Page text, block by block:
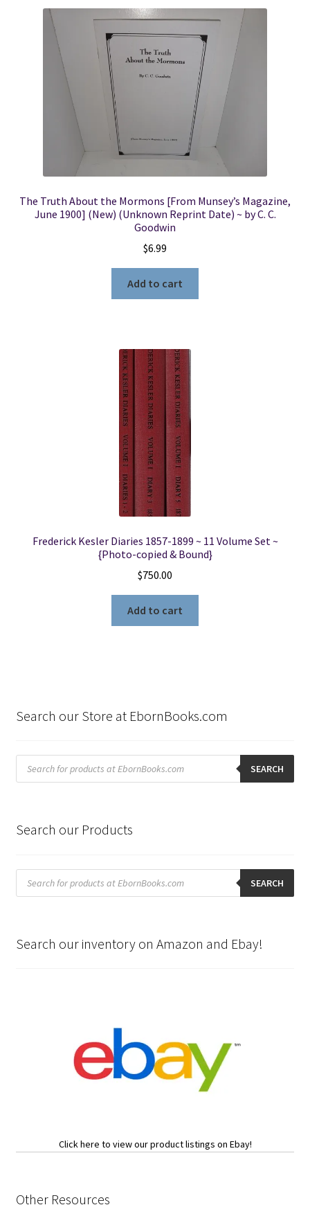
The Truth About the Mormons [From Munsey’s Magazine,
June 1900] (New) (Unknown Reprint Date) ~ by C. C.
Goodwin
$6.99
Add to cart
Frederick Kesler Diaries 1857-1899 ~ 11 Volume Set ~
{Photo-copied & Bound}
$750.00
Add to cart
Search our Store at EbornBooks.com
Products
search SEARCH
Search our Products
Products
search SEARCH
Search our inventory on Amazon and Ebay!
Click here to view our product listings on Ebay!
Other Resources